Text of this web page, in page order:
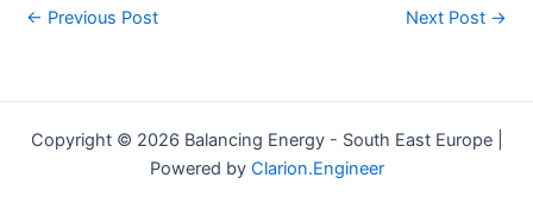
← Previous Post Next Post →
Copyright © 2026 Balancing Energy - South East Europe |
Powered by Clarion.Engineer